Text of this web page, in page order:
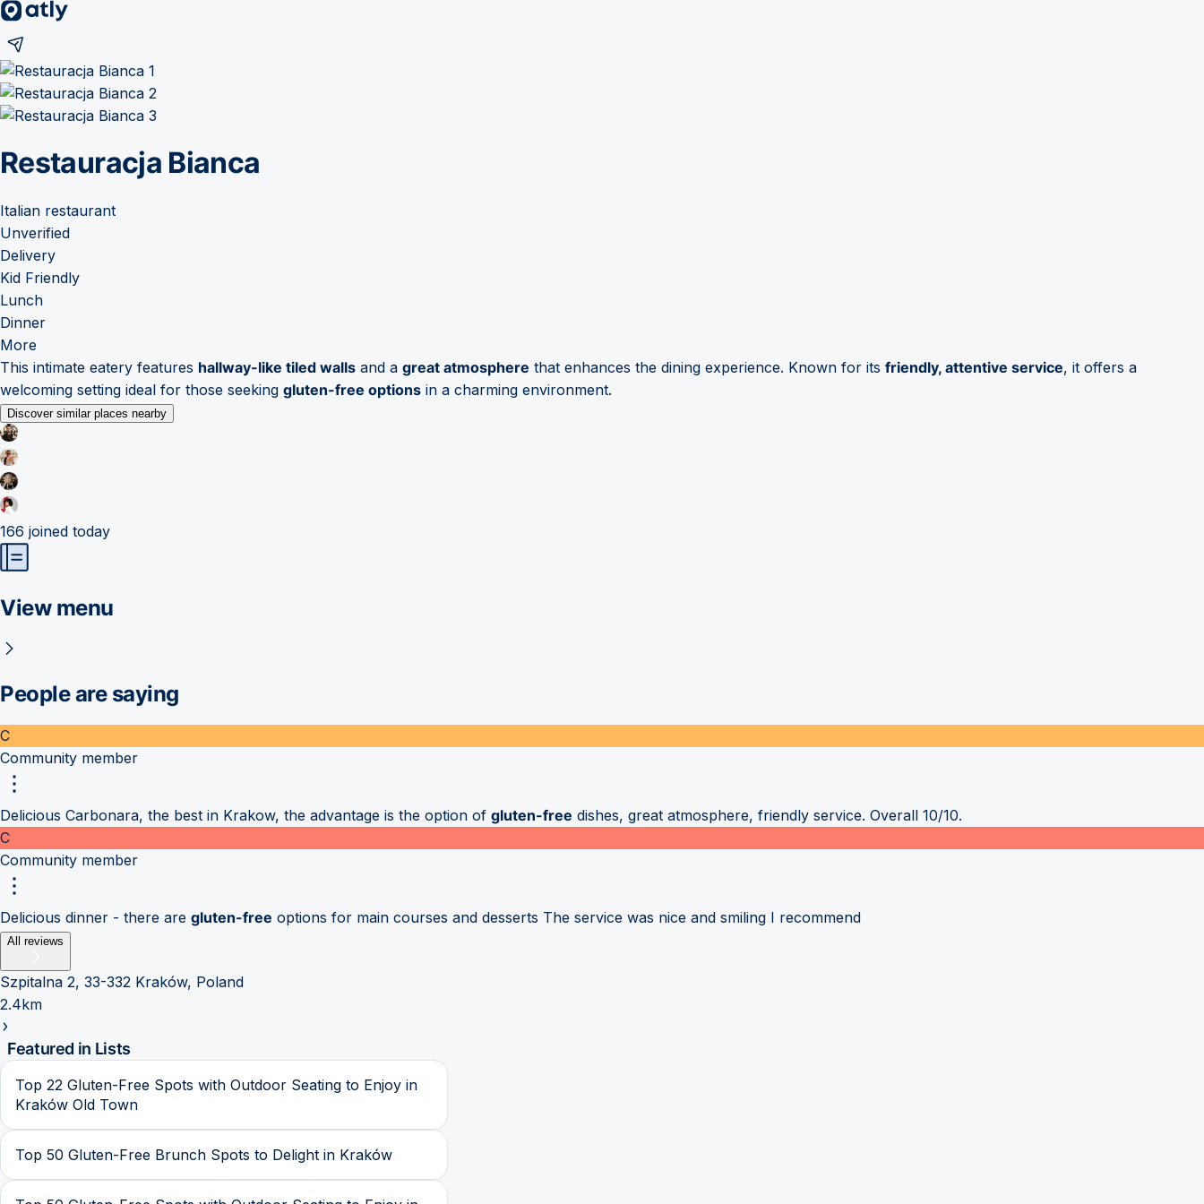
Restauracja Bianca
Italian restaurant
Unverified
Delivery
Kid Friendly
Lunch
Dinner
More
This intimate eatery features hallway-like tiled walls and a great atmosphere that enhances the dining experience. Known for its friendly, attentive service, it offers a
welcoming setting ideal for those seeking gluten-free options in a charming environment.
Discover similar places nearby
166 joined today
View menu
People are saying
C
Community member
Delicious Carbonara, the best in Krakow, the advantage is the option of gluten-free dishes, great atmosphere, friendly service. Overall 10/10.
C
Community member
Delicious dinner - there are gluten-free options for main courses and desserts The service was nice and smiling I recommend
All reviews
Szpitalna 2, 33-332 Kraków, Poland
2.4km
Featured in Lists
Top 22 Gluten-Free Spots with Outdoor Seating to Enjoy in
Kraków Old Town
Top 50 Gluten-Free Brunch Spots to Delight in Kraków